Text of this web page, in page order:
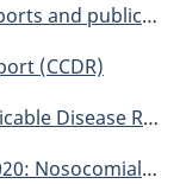
and publications
(CCDR)
Report (CCDR)
infection surveillance